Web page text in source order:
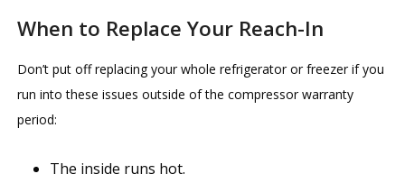
When to Replace Your Reach-In
Don’t put off replacing your whole refrigerator or freezer if you
run into these issues outside of the compressor warranty
period:
The inside runs hot.